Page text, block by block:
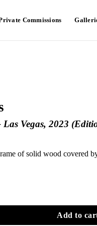
Commissions
Vegas, 2023
of solid wood covered
Add to